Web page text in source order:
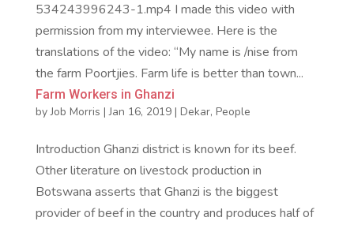
534243996243-1.mp4 I made this video with
permission from my interviewee. Here is the
translations of the video: “My name is /nise from
the farm Poortjies. Farm life is better than town...
Farm Workers in Ghanzi
byJob Morris |Jan 16, 2019| Dekar, People
Introduction Ghanzi district is known for its beef.
Other literature on livestock production in
Botswana asserts that Ghanzi is the biggest
provider of beef in the country and produces half of